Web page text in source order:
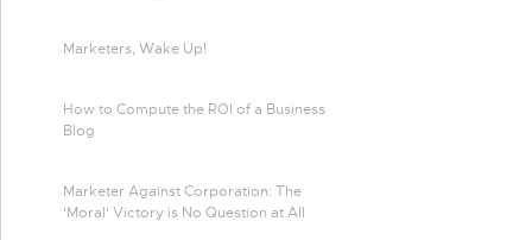
Marketers, Wake Up!
How to Compute the ROI of a Business
Blog
Marketer Against Corporation: The
'Moral' Victory is No Question at All